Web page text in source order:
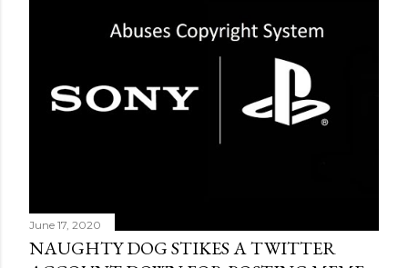
June 17, 2020
NAUGHTY DOG STIKES A TWITTER